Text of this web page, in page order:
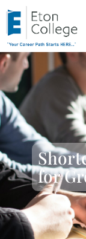
for